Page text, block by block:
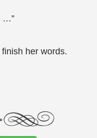
…”
her words.